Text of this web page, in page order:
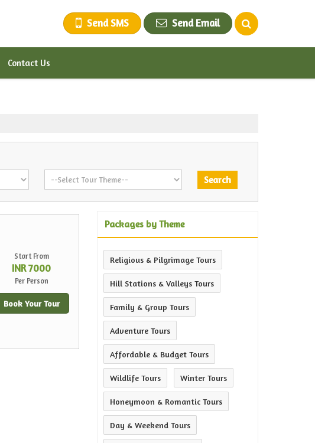
Send SMS Send Email
Contact Us
Start From
INR 7000
Per Person
Book Your Tour
Packages by Theme
Religious & Pilgrimage Tours
Hill Stations & Valleys Tours
Family & Group Tours
Adventure Tours
Affordable & Budget Tours
Wildlife Tours Winter Tours
Honeymoon & Romantic Tours
Day & Weekend Tours